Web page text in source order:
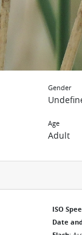
Gender
Age
Adult
ISO
Date